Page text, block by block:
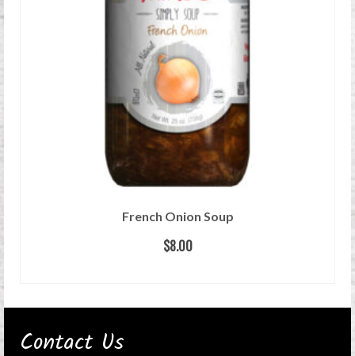
French Onion Soup
$8.00
Contact Us